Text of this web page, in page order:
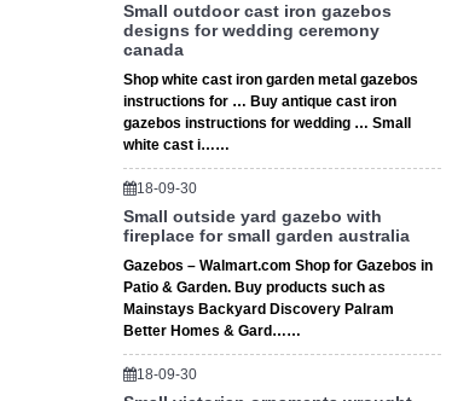
Small outdoor cast iron gazebos
designs for wedding ceremony
canada
Shop white cast iron garden metal gazebos
instructions for … Buy antique cast iron
gazebos instructions for wedding … Small
white cast i……
18-09-30
Small outside yard gazebo with
fireplace for small garden australia
Gazebos – Walmart.com Shop for Gazebos in
Patio & Garden. Buy products such as
Mainstays Backyard Discovery Palram
Better Homes & Gard……
18-09-30